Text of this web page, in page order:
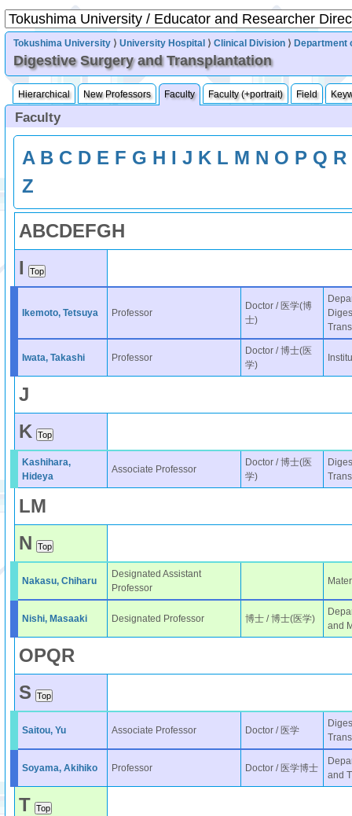
Tokushima University ⟩University Hospital ⟩Clinical Division ⟩ Department
Digestive Surgery and Transplantation
Hierarchical New Professors Faculty Faculty (+portrait) Field
Faculty
A B C D E F G H I J K L M N O P Q R
Z
ABCDEFGH
I
Ikemoto, Tetsuya Professor
Doctor / 医学(博
士)
Iwata, Takashi Professor
Doctor / 博士(医
学)
J
K
Kashihara,
Hideya
Associate Professor
Doctor / 博士(医
学)
LM
N
Nakasu, Chiharu
Designated Assistant
Professor
Nishi, Masaaki Designated Professor 博士 / 博士(医学)
and
OPQR
S
Saitou, Yu Associate Professor Doctor / 医学
Soyama, Akihiko Professor Doctor / 医学博士
and
T